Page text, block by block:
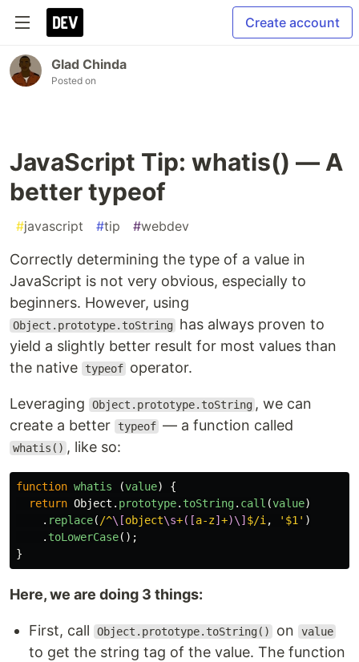
Create account
Glad Chinda
Posted on
JavaScript Tip: whatis() — A
better typeof
#javascript #tip #webdev
Correctly determining the type of a value in
JavaScript is not very obvious, especially to
beginners. However, using
Object.prototype.toString
has always proven to
yield a slightly better result for most values than
the native
typeof operator.
Leveraging Object.prototype.toString , we can
create a better
typeof — a function called
whatis() , like so:
function whatis (value)
{
return Object . prototype. toString. call (value)
. replace( /^\[object\s+([a-z] +)\] $/i , ' $1 ' )
. toLowerCase();
}
Here, we are doing 3 things:
First, call Object.prototype.toString() on value
to get the string tag of the value. The function